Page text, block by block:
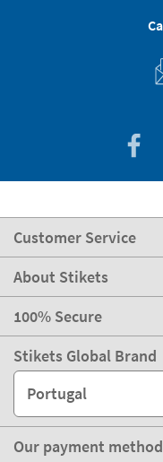
Customer Service
About Stikets
100% Secure
Stikets Global Brand
Portugal
Our payment